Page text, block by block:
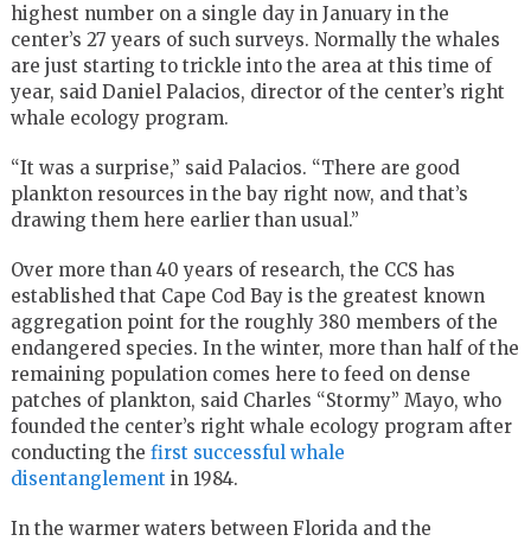
highest number on a single day in January in the
center’s 27 years of such surveys. Normally the whales
are just starting to trickle into the area at this time of
year, said Daniel Palacios, director of the center’s right
whale ecology program.
“It was a surprise,” said Palacios. “There are good
plankton resources in the bay right now, and that’s
drawing them here earlier than usual.”
Over more than 40 years of research, the CCS has
established that Cape Cod Bay is the greatest known
aggregation point for the roughly 380 members of the
endangered species. In the winter, more than half of the
remaining population comes here to feed on dense
patches of plankton, said Charles “Stormy” Mayo, who
founded the center’s right whale ecology program after
conducting the first successful whale
disentanglement in 1984.
In the warmer waters between Florida and the